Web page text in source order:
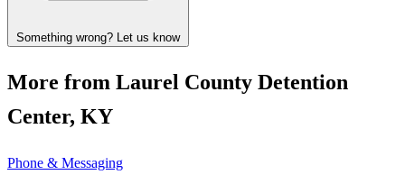
Something wrong? Let us know
More from Laurel County Detention
Center, KY
Phone & Messaging